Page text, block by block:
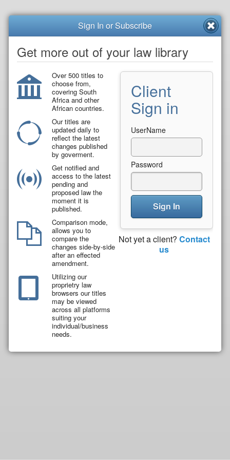
Sign In or Subscribe
Get more out of your law library
Over 500 titles to
choose from,
covering South
Africa and other
African countries.
Our titles are
updated daily to
reflect the latest
changes published
by goverment.
Get notified and
access to the latest
pending and
proposed law the
moment it is
published.
Comparison mode,
allows you to
compare the
changes side-by-side
after an effected
amendment.
Utilizing our
proprietry law
browsers our titles
may be viewed
across all platforms
suiting your
individual/business
needs.
Client
Sign in
UserName
Password
Sign In
Not yet a client? Contact
us